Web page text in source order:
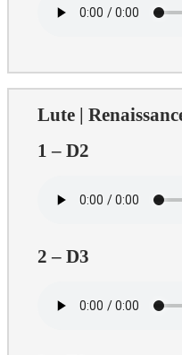
Lute |
1 – D2
2 – D3